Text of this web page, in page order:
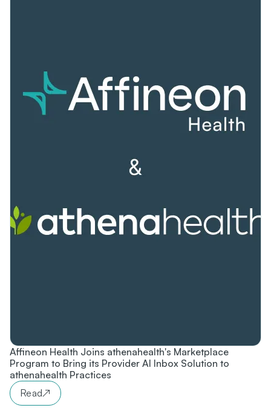
Affineon Health Joins athenahealth's Marketplace
Program to Bring its Provider AI Inbox Solution to
athenahealth Practices
Read↗